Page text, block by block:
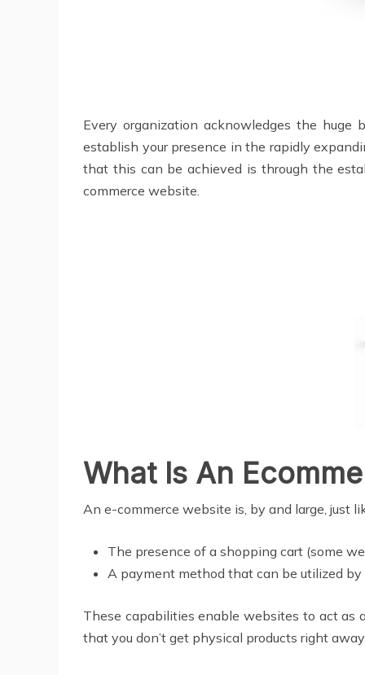
Every organization acknowledges the
establish your presence in the rapidly
that this can be achieved is through the
commerce website.
What Is An
An e-commerce website is, by and large, just
The presence of a shopping cart (some
A payment method that can be utilized by
These capabilities enable websites to act
that you don’t get physical products right